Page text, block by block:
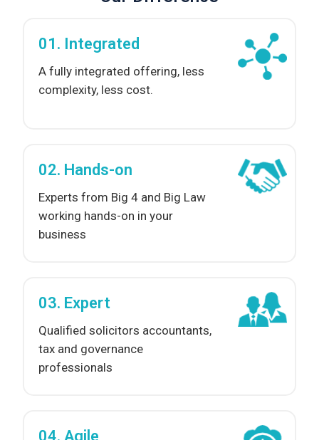
01. Integrated
A fully integrated offering, less
complexity, less cost.
02. Hands-on
Experts from Big 4 and Big Law
working hands-on in your
business
03. Expert
Qualified solicitors accountants,
tax and governance
professionals
04. Agile